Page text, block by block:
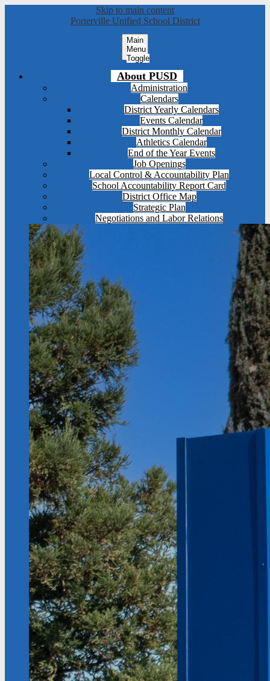
Skip to main content
Porterville Unified School District
Main
Menu
Toggle
About PUSD
Administration
Calendars
District Yearly Calendars
Events Calendar
District Monthly Calendar
Athletics Calendar
End of the Year Events
Job Openings
Local Control & Accountability Plan
School Accountability Report Card
District Office Map
Strategic Plan
Negotiations and Labor Relations